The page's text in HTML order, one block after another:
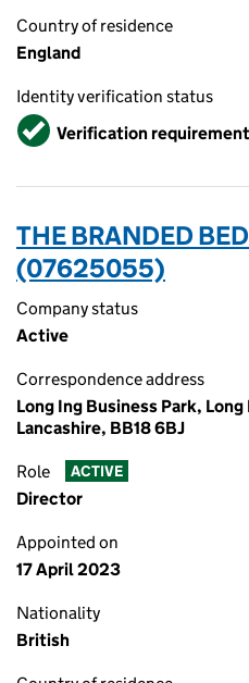
Country of residence
England
Identity verification status
VerifiedVerification
THE BRANDED
(07625055)
Company status
Active
Correspondence address
Long Ing Business Park,
Lancashire, BB18 6BJ
Role ACTIVE
Director
Appointed on
17 April 2023
Nationality
British